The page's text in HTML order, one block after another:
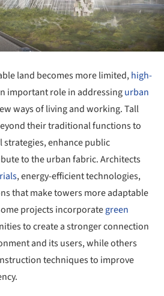
land becomes more limited,high-
important role in addressingurban
ways of living and working. Tall
their traditional functions to
enhance public
to the urban fabric. Architects
, energy-efficient technologies,
that make towers more adaptable
projects incorporategreen
to create a stronger connection
and its users, while others
techniques to improve